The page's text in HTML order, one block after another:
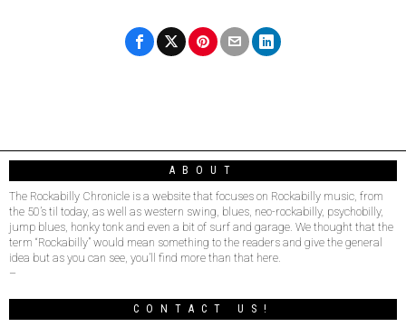
ABOUT
The Rockabilly Chronicle is a website that focuses on Rockabilly music, from
the 50’s til today, as well as western swing, blues, neo-rockabilly, psychobilly,
jump blues, honky tonk and even a bit of surf and garage. We thought that the
term “Rockabilly” would mean something to the readers and give the general
idea but as you can see, you’ll find more than that here.
–
CONTACT US!